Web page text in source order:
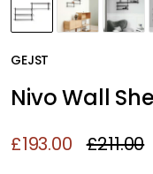
GEJST
Nivo Wall
£193.00 £211.00